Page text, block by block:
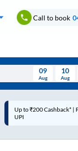
Call to book
Thu Fri Sat
09
Aug
10
Aug
Up to ₹200 Cashback |
MobiKwik Wallet